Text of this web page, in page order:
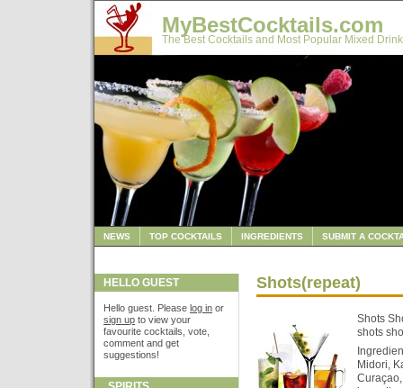
MyBestCocktails.com
The Best Cocktails and Most Popular Mixed
NEWS TOP COCKTAILS INGREDIENTS SUBMIT A
HELLO GUEST
Hello guest. Please log in or
sign up to view your
favourite cocktails, vote,
comment and get
suggestions!
Shots(repeat)
Shots
shots
Midori,